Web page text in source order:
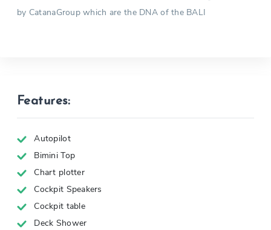
by CatanaGroup which are the DNA of the BALI
Features:
Autopilot
Bimini Top
Chart plotter
Cockpit Speakers
Cockpit table
Deck Shower